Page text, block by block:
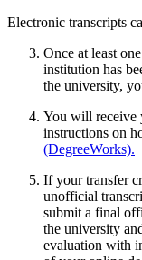
Electronic transcripts
Once at least
institution has
the university,
You will receive
instructions on
(DegreeWorks).
If your transfer
unofficial
submit a final
the university
evaluation with